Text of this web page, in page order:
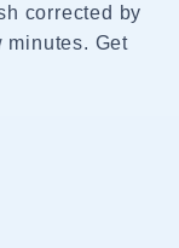
corrected by
minutes. Get